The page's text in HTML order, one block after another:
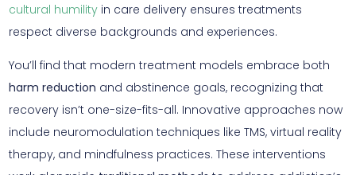
cultural humility in care delivery ensures treatments
respect diverse backgrounds and experiences.
You’ll find that modern treatment models embrace both
harm reduction and abstinence goals, recognizing that
recovery isn’t one-size-fits-all. Innovative approaches now
include neuromodulation techniques like TMS, virtual reality
therapy, and mindfulness practices. These interventions